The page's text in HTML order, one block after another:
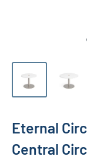
Eternal
Central